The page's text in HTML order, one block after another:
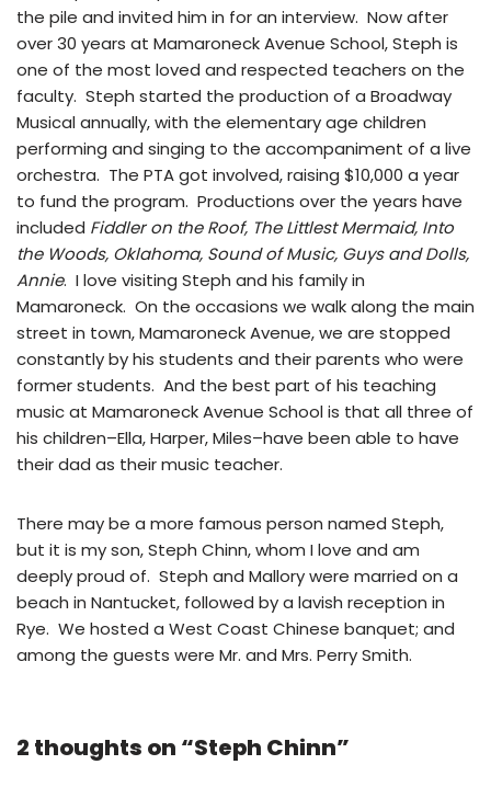
the pile and invited him in for an interview. Now after
over 30 years at Mamaroneck Avenue School, Steph is
one of the most loved and respected teachers on the
faculty. Steph started the production of a Broadway
Musical annually, with the elementary age children
performing and singing to the accompaniment of a live
orchestra. The PTA got involved, raising $10,000 a year
to fund the program. Productions over the years have
included Fiddler on the Roof, The Littlest Mermaid, Into
the Woods, Oklahoma, Sound of Music, Guys and Dolls,
Annie. I love visiting Steph and his family in
Mamaroneck. On the occasions we walk along the main
street in town, Mamaroneck Avenue, we are stopped
constantly by his students and their parents who were
former students. And the best part of his teaching
music at Mamaroneck Avenue School is that all three of
his children–Ella, Harper, Miles–have been able to have
their dad as their music teacher.
There may be a more famous person named Steph,
but it is my son, Steph Chinn, whom I love and am
deeply proud of. Steph and Mallory were married on a
beach in Nantucket, followed by a lavish reception in
Rye. We hosted a West Coast Chinese banquet; and
among the guests were Mr. and Mrs. Perry Smith.
2 thoughts on “Steph Chinn”